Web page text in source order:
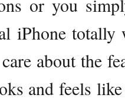
or you
iPhone
about the
and feels